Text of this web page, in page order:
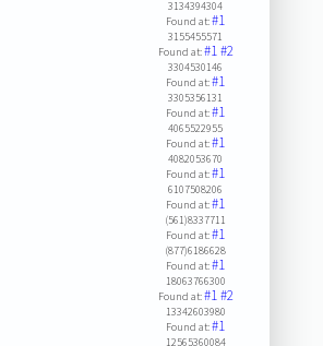
3134394304
Found at:#1
3155455571
Found at:#1#2
3304530146
Found at:#1
3305356131
Found at:#1
4065522955
Found at:#1
4082053670
Found at:#1
6107508206
Found at:#1
(561)8337711
Found at:#1
(877)6186628
Found at:#1
18063766300
Found at:#1#2
13342603980
Found at:#1
12565360084